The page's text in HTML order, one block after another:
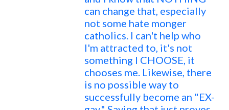
can change that, especially
not some hate monger
catholics. I can't help who
I'm attracted to, it's not
something I CHOOSE, it
chooses me. Likewise, there
is no possible way to
successfully become an "EX-